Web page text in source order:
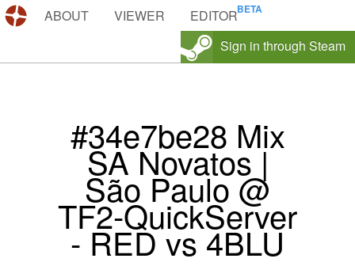
DEMOS.TF
ABOUT VIEWER
EDITOR
Sign in through Steam
#34e7be28 Mix
SA Novatos |
São Paulo @
TF2-QuickServer
- RED vs 4BLU